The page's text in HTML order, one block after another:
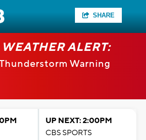
SHARE
ALERT:
Warning
UP NEXT: 2:00PM
CBS SPORTS